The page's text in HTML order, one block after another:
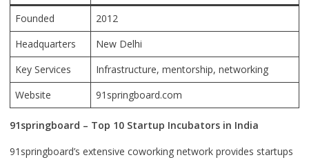
Founded
2012
Headquarters
New Delhi
Key Services
Infrastructure, mentorship, networking
Website
91springboard.com
91springboard – Top 10 Startup Incubators in India
91springboard’s extensive coworking network provides startups